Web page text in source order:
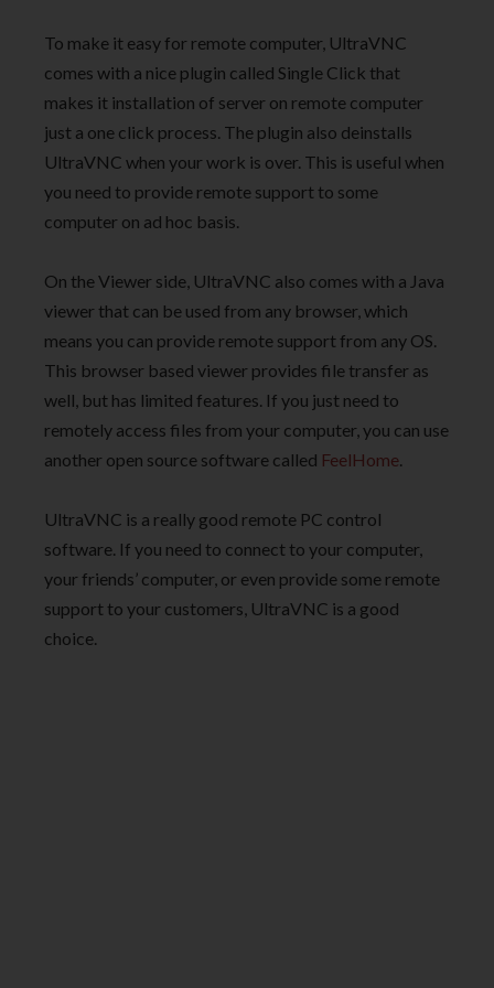
To make it easy for remote computer, UltraVNC
comes with a nice plugin called Single Click that
makes it installation of server on remote computer
just a one click process. The plugin also deinstalls
UltraVNC when your work is over. This is useful when
you need to provide remote support to some
computer on ad hoc basis.
On the Viewer side, UltraVNC also comes with a Java
viewer that can be used from any browser, which
means you can provide remote support from any OS.
This browser based viewer provides file transfer as
well, but has limited features. If you just need to
remotely access files from your computer, you can use
another open source software called FeelHome.
UltraVNC is a really good remote PC control
software. If you need to connect to your computer,
your friends’ computer, or even provide some remote
support to your customers, UltraVNC is a good
choice.